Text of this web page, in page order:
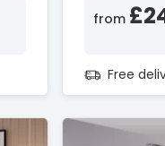
from
Free